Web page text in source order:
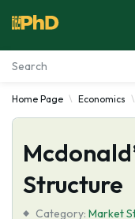
Essay Examples
Services
Tools
Home Page Economics
Structure
Category: Market